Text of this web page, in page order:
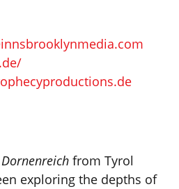
Dornenreich from Tyrol
exploring the depths of